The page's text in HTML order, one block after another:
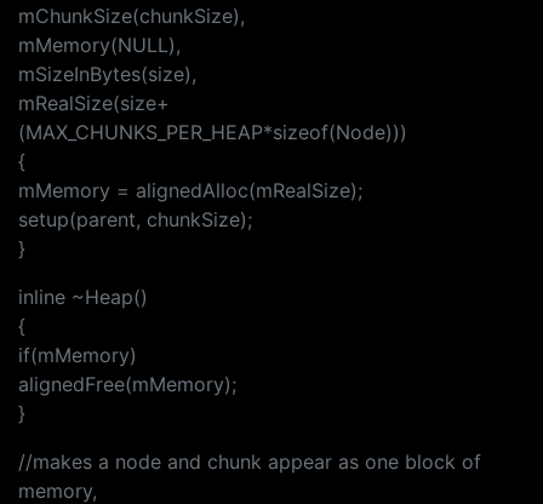
mChunkSize(chunkSize),
mMemory(NULL),
mSizeInBytes(size),
mRealSize(size+
(MAX_CHUNKS_PER_HEAP*sizeof(Node)))
{
mMemory = alignedAlloc(mRealSize);
setup(parent, chunkSize);
}
inline ~Heap()
{
if(mMemory)
alignedFree(mMemory);
}
//makes a node and chunk appear as one block of
memory,